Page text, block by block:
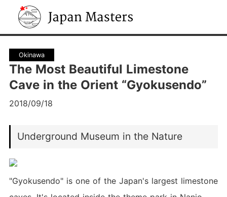
Japan Masters
Okinawa
The Most Beautiful Limestone
Cave in the Orient “Gyokusendo”
2018/09/18
Underground Museum in the Nature
"Gyokusendo" is one of the Japan's largest limestone